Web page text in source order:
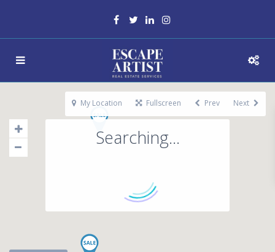
Searching...
My Location Fullscreen Prev Next